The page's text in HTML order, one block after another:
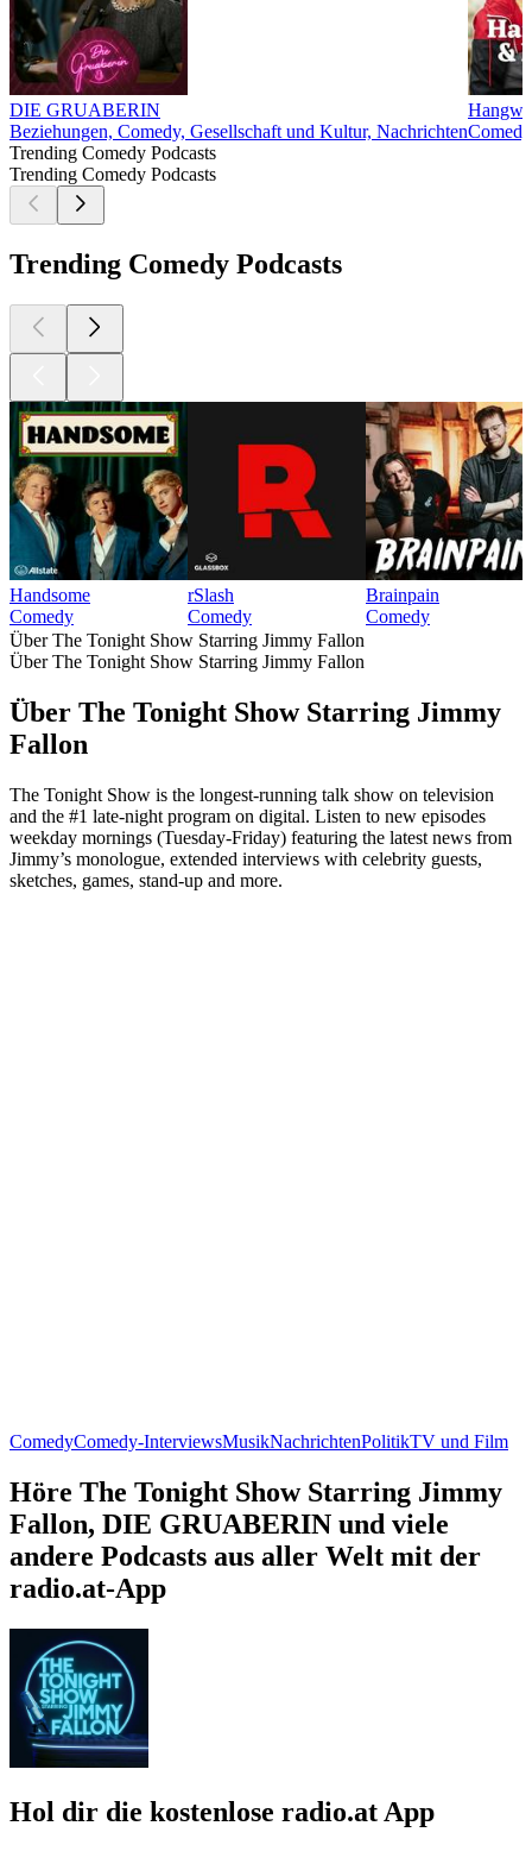
DIE GRUABERIN
Beziehungen, Comedy, Gesellschaft und Kultur, Nachrichten
Trending Comedy Podcasts
Trending Comedy Podcasts
Trending Comedy Podcasts
Handsome
Comedy
rSlash
Comedy
Brainpain
Comedy
Über The Tonight Show Starring Jimmy Fallon
Über The Tonight Show Starring Jimmy Fallon
Über The Tonight Show Starring Jimmy
Fallon
The Tonight Show is the longest-running talk show on television
and the #1 late-night program on digital. Listen to new episodes
weekday mornings (Tuesday-Friday) featuring the latest news from
Jimmy’s monologue, extended interviews with celebrity guests,
sketches, games, stand-up and more.
ComedyComedy-InterviewsMusikNachrichtenPolitikTV und Film
Höre The Tonight Show Starring Jimmy
Fallon, DIE GRUABERIN und viele
andere Podcasts aus aller Welt mit der
radio.at-App
Hol dir die kostenlose radio.at App